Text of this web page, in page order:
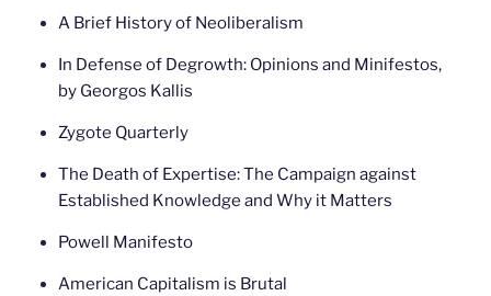
A Brief History of Neoliberalism
In Defense of Degrowth: Opinions and Minifestos,
by Georgos Kallis
Zygote Quarterly
The Death of Expertise: The Campaign against
Established Knowledge and Why it Matters
Powell Manifesto
American Capitalism is Brutal